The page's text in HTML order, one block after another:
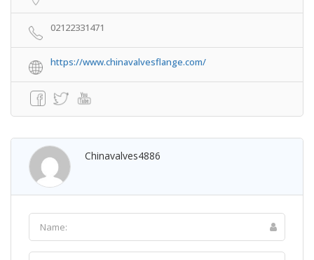
02122331471
https://www.chinavalvesflange.com/
Chinavalves4886